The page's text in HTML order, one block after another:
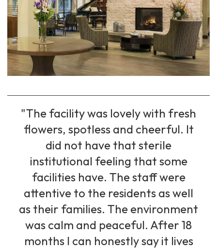
"The facility was lovely with fresh
flowers, spotless and cheerful. It
did not have that sterile
institutional feeling that some
facilities have. The staff were
attentive to the residents as well
as their families. The environment
was calm and peaceful. After 18
months I can honestly say it lives